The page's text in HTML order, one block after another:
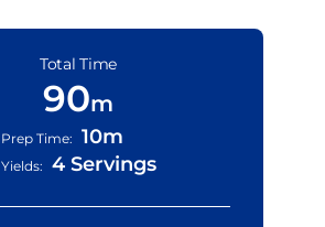
Total Time
90m
Prep Time: 10m
Yields: 4 Servings